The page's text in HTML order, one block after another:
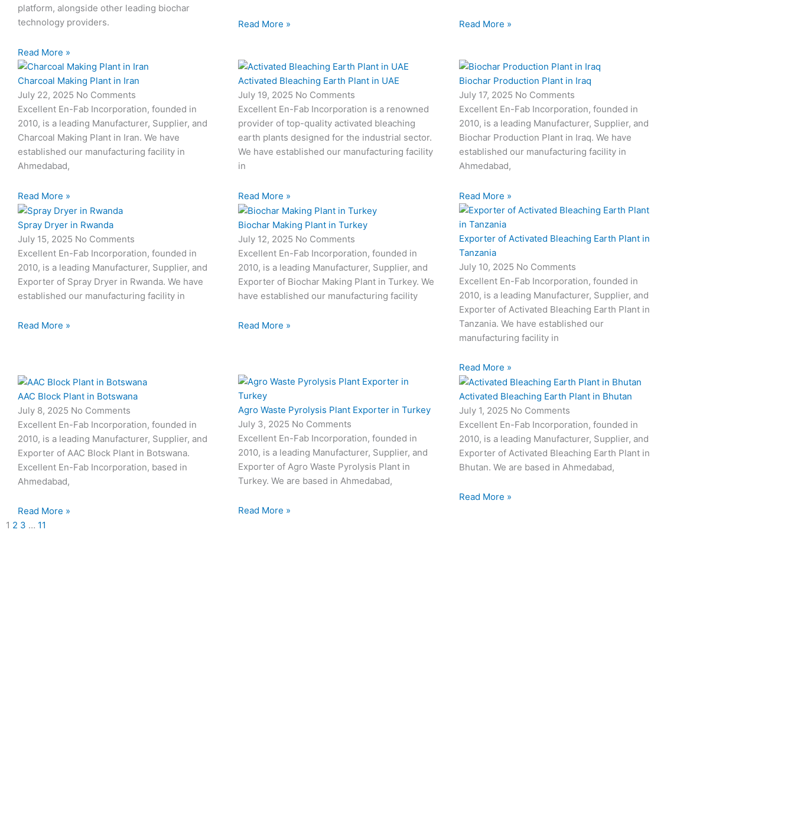
platform, alongside other leading biochar
technology providers.
Read More »
Read More » Read More »
Charcoal Making Plant in Iran
July 22, 2025 No Comments
Excellent En-Fab Incorporation, founded in
2010, is a leading Manufacturer, Supplier, and
Charcoal Making Plant in Iran. We have
established our manufacturing facility in
Ahmedabad,
Read More »
Activated Bleaching Earth Plant in UAE
July 19, 2025 No Comments
Excellent En-Fab Incorporation is a renowned
provider of top-quality activated bleaching
earth plants designed for the industrial sector.
We have established our manufacturing facility
in
Read More »
Biochar Production Plant in Iraq
July 17, 2025 No Comments
Excellent En-Fab Incorporation, founded in
2010, is a leading Manufacturer, Supplier, and
Biochar Production Plant in Iraq. We have
established our manufacturing facility in
Ahmedabad,
Read More »
Spray Dryer in Rwanda
July 15, 2025 No Comments
Excellent En-Fab Incorporation, founded in
2010, is a leading Manufacturer, Supplier, and
Exporter of Spray Dryer in Rwanda. We have
established our manufacturing facility in
Read More »
Biochar Making Plant in Turkey
July 12, 2025 No Comments
Excellent En-Fab Incorporation, founded in
2010, is a leading Manufacturer, Supplier, and
Exporter of Biochar Making Plant in Turkey. We
have established our manufacturing facility
Read More »
Exporter of Activated Bleaching Earth Plant in
Tanzania
July 10, 2025 No Comments
Excellent En-Fab Incorporation, founded in
2010, is a leading Manufacturer, Supplier, and
Exporter of Activated Bleaching Earth Plant in
Tanzania. We have established our
manufacturing facility in
Read More »
AAC Block Plant in Botswana
July 8, 2025 No Comments
Excellent En-Fab Incorporation, founded in
2010, is a leading Manufacturer, Supplier, and
Exporter of AAC Block Plant in Botswana.
Excellent En-Fab Incorporation, based in
Ahmedabad,
Read More »
Agro Waste Pyrolysis Plant Exporter in Turkey
July 3, 2025 No Comments
Excellent En-Fab Incorporation, founded in
2010, is a leading Manufacturer, Supplier, and
Exporter of Agro Waste Pyrolysis Plant in
Turkey. We are based in Ahmedabad,
Read More »
Activated Bleaching Earth Plant in Bhutan
July 1, 2025 No Comments
Excellent En-Fab Incorporation, founded in
2010, is a leading Manufacturer, Supplier, and
Exporter of Activated Bleaching Earth Plant in
Bhutan. We are based in Ahmedabad,
Read More »
1 2 3 … 11